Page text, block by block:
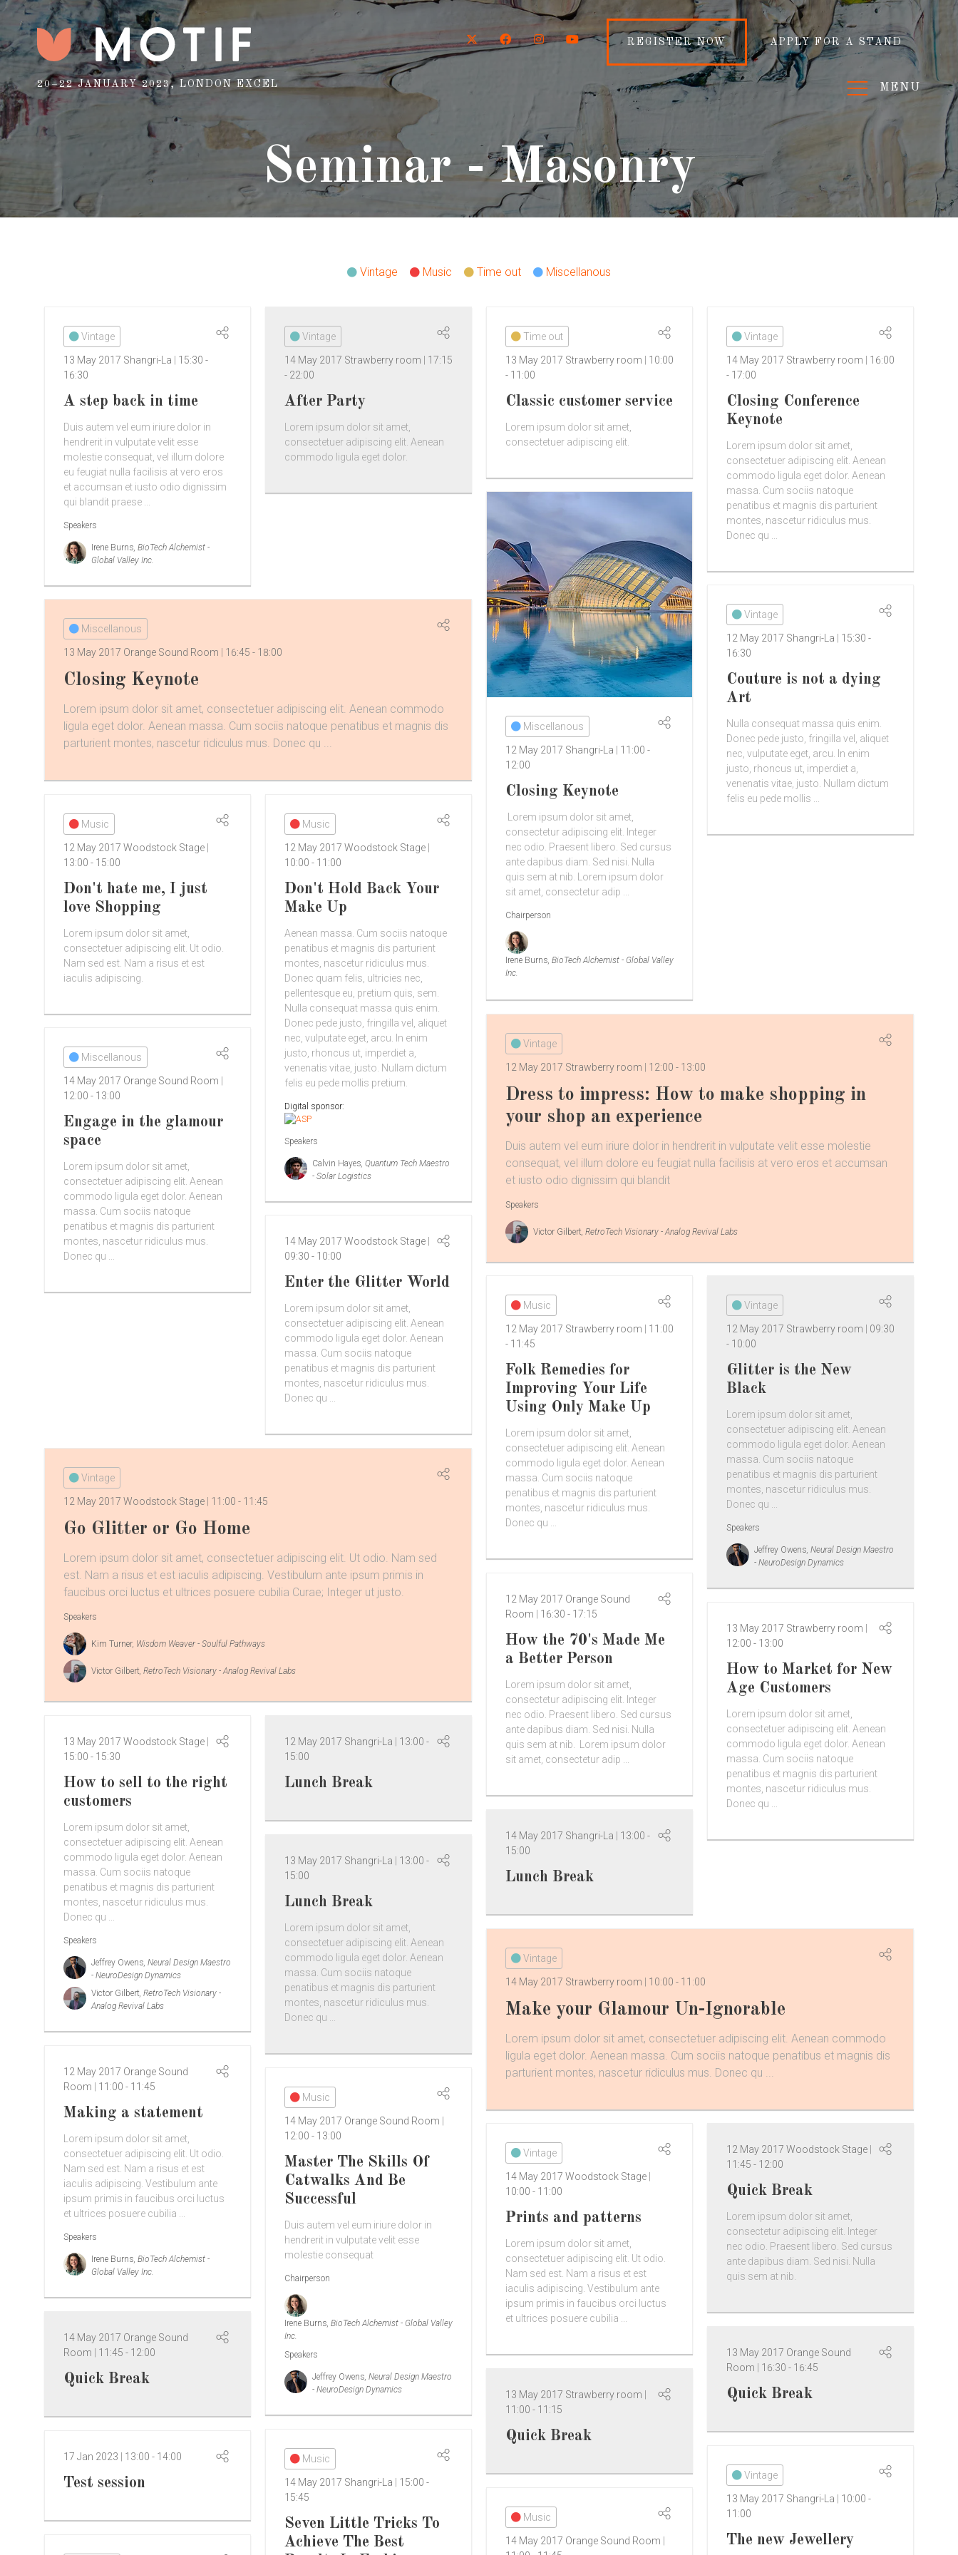
20–22 JANUARY 2023, LONDON EXCEL
TwitterFacebookInstagramYouTubeREGISTER NOW APPLY FOR A STAND
MENU
Seminar - Masonry
Vintage Music Time out Miscellanous
Vintage
13 May 2017 Shangri-La 15:30 -
16:30
A step back in time
Duis autem vel eum iriure dolor in
hendrerit in vulputate velit esse
molestie consequat, vel illum dolore
eu feugiat nulla facilisis at vero eros
et accumsan et iusto odio dignissim
qui blandit praese ...
Speakers
Irene Burns , BioTech Alchemist -
Global Valley Inc.
Vintage
14 May 2017 Strawberry room
17:15
- 22:00
After Party
Lorem ipsum dolor sit amet,
consectetuer adipiscing elit. Aenean
commodo ligula eget dolor.
Time out
13 May 2017 Strawberry room
10:00
- 11:00
Classic customer service
Lorem ipsum dolor sit amet,
consectetuer adipiscing elit.
Vintage
14 May 2017 Strawberry room
16:00
- 17:00
Closing Conference
Keynote
Lorem ipsum dolor sit amet,
consectetuer adipiscing elit. Aenean
commodo ligula eget dolor. Aenean
massa. Cum sociis natoque
penatibus et magnis dis parturient
montes, nascetur ridiculus mus.
Donec qu ...
Miscellanous
12 May 2017 Shangri-La 11:00 -
12:00
Closing Keynote
Lorem ipsum dolor sit amet,
consectetur adipiscing elit. Integer
nec odio. Praesent libero. Sed cursus
ante dapibus diam. Sed nisi. Nulla
quis sem at nib. Lorem ipsum dolor
sit amet, consectetur adip ...
Chairperson
Irene Burns , BioTech Alchemist - Global Valley
Inc.
Miscellanous
13 May 2017 Orange Sound Room 16:45 - 18:00
Closing Keynote
Lorem ipsum dolor sit amet, consectetuer adipiscing elit. Aenean commodo
ligula eget dolor. Aenean massa. Cum sociis natoque penatibus et magnis dis
parturient montes, nascetur ridiculus mus. Donec qu ...
Vintage
12 May 2017 Shangri-La 15:30 -
16:30
Couture is not a dying
Art
Nulla consequat massa quis enim.
Donec pede justo, fringilla vel, aliquet
nec, vulputate eget, arcu. In enim
justo, rhoncus ut, imperdiet a,
venenatis vitae, justo. Nullam dictum
felis eu pede mollis ...
Music
12 May 2017 Woodstock Stage
13:00 - 15:00
Don't hate me, I just
love Shopping
Lorem ipsum dolor sit amet,
consectetuer adipiscing elit. Ut odio.
Nam sed est. Nam a risus et est
iaculis adipiscing.
Music
12 May 2017 Woodstock Stage
10:00 - 11:00
Don't Hold Back Your
Make Up
Aenean massa. Cum sociis natoque
penatibus et magnis dis parturient
montes, nascetur ridiculus mus.
Donec quam felis, ultricies nec,
pellentesque eu, pretium quis, sem.
Nulla consequat massa quis enim.
Donec pede justo, fringilla vel, aliquet
nec, vulputate eget, arcu. In enim
justo, rhoncus ut, imperdiet a,
venenatis vitae, justo. Nullam dictum
felis eu pede mollis pretium.
Digital sponsor:
Speakers
Calvin Hayes , Quantum Tech Maestro
- Solar Logistics
Vintage
12 May 2017 Strawberry room 12:00 - 13:00
Dress to impress: How to make shopping in
your shop an experience
Duis autem vel eum iriure dolor in hendrerit in vulputate velit esse molestie
consequat, vel illum dolore eu feugiat nulla facilisis at vero eros et accumsan
et iusto odio dignissim qui blandit
Speakers
Victor Gilbert , RetroTech Visionary - Analog Revival Labs
Miscellanous
14 May 2017 Orange Sound Room
12:00 - 13:00
Engage in the glamour
space
Lorem ipsum dolor sit amet,
consectetuer adipiscing elit. Aenean
commodo ligula eget dolor. Aenean
massa. Cum sociis natoque
penatibus et magnis dis parturient
montes, nascetur ridiculus mus.
Donec qu ...
14 May 2017 Woodstock Stage
09:30 - 10:00
Enter the Glitter World
Lorem ipsum dolor sit amet,
consectetuer adipiscing elit. Aenean
commodo ligula eget dolor. Aenean
massa. Cum sociis natoque
penatibus et magnis dis parturient
montes, nascetur ridiculus mus.
Donec qu ...
Music
12 May 2017 Strawberry room
11:00
- 11:45
Folk Remedies for
Improving Your Life
Using Only Make Up
Lorem ipsum dolor sit amet,
consectetuer adipiscing elit. Aenean
commodo ligula eget dolor. Aenean
massa. Cum sociis natoque
penatibus et magnis dis parturient
montes, nascetur ridiculus mus.
Donec qu ...
Vintage
12 May 2017 Strawberry room
09:30
- 10:00
Glitter is the New
Black
Lorem ipsum dolor sit amet,
consectetuer adipiscing elit. Aenean
commodo ligula eget dolor. Aenean
massa. Cum sociis natoque
penatibus et magnis dis parturient
montes, nascetur ridiculus mus.
Donec qu ...
Speakers
Jeffrey Owens , Neural Design Maestro
- NeuroDesign Dynamics
Vintage
12 May 2017 Woodstock Stage 11:00 - 11:45
Go Glitter or Go Home
Lorem ipsum dolor sit amet, consectetuer adipiscing elit. Ut odio. Nam sed
est. Nam a risus et est iaculis adipiscing. Vestibulum ante ipsum primis in
faucibus orci luctus et ultrices posuere cubilia Curae; Integer ut justo.
Speakers
Kim Turner, Wisdom Weaver - Soulful Pathways
Victor Gilbert, RetroTech Visionary - Analog Revival Labs
12 May 2017 Orange Sound
Room
16:30 - 17:15
How the 70's Made Me
a Better Person
Lorem ipsum dolor sit amet,
consectetur adipiscing elit. Integer
nec odio. Praesent libero. Sed cursus
ante dapibus diam. Sed nisi. Nulla
quis sem at nib. Lorem ipsum dolor
sit amet, consectetur adip ...
13 May 2017 Strawberry room
12:00 - 13:00
How to Market for New
Age Customers
Lorem ipsum dolor sit amet,
consectetuer adipiscing elit. Aenean
commodo ligula eget dolor. Aenean
massa. Cum sociis natoque
penatibus et magnis dis parturient
montes, nascetur ridiculus mus.
Donec qu ...
13 May 2017 Woodstock Stage
15:00 - 15:30
How to sell to the right
customers
Lorem ipsum dolor sit amet,
consectetuer adipiscing elit. Aenean
commodo ligula eget dolor. Aenean
massa. Cum sociis natoque
penatibus et magnis dis parturient
montes, nascetur ridiculus mus.
Donec qu ...
Speakers
Jeffrey Owens, Neural Design Maestro
- NeuroDesign Dynamics
Victor Gilbert , RetroTech Visionary -
Analog Revival Labs
12 May 2017 Shangri-La 13:00 -
15:00
Lunch Break
14 May 2017 Shangri-La 13:00 -
15:00
Lunch Break
13 May 2017 Shangri-La 13:00 -
15:00
Lunch Break
Lorem ipsum dolor sit amet,
consectetuer adipiscing elit. Aenean
commodo ligula eget dolor. Aenean
massa. Cum sociis natoque
penatibus et magnis dis parturient
montes, nascetur ridiculus mus.
Donec qu ...
Vintage
14 May 2017 Strawberry room 10:00 - 11:00
Make your Glamour Un-Ignorable
Lorem ipsum dolor sit amet, consectetuer adipiscing elit. Aenean commodo
ligula eget dolor. Aenean massa. Cum sociis natoque penatibus et magnis dis
parturient montes, nascetur ridiculus mus. Donec qu ...
12 May 2017 Orange Sound
Room
11:00 - 11:45
Making a statement
Lorem ipsum dolor sit amet,
consectetuer adipiscing elit. Ut odio.
Nam sed est. Nam a risus et est
iaculis adipiscing. Vestibulum ante
ipsum primis in faucibus orci luctus
et ultrices posuere cubilia ...
Speakers
Irene Burns, BioTech Alchemist -
Global Valley Inc.
Music
14 May 2017 Orange Sound Room
12:00 - 13:00
Master The Skills Of
Catwalks And Be
Successful
Duis autem vel eum iriure dolor in
hendrerit in vulputate velit esse
molestie consequat
Chairperson
Irene Burns , BioTech Alchemist - Global Valley
Inc.
Speakers
Jeffrey Owens, Neural Design Maestro
- NeuroDesign Dynamics
Vintage
14 May 2017 Woodstock Stage
10:00 - 11:00
Prints and patterns
Lorem ipsum dolor sit amet,
consectetuer adipiscing elit. Ut odio.
Nam sed est. Nam a risus et est
iaculis adipiscing. Vestibulum ante
ipsum primis in faucibus orci luctus
et ultrices posuere cubilia ...
12 May 2017 Woodstock Stage
11:45 - 12:00
Quick Break
Lorem ipsum dolor sit amet,
consectetur adipiscing elit. Integer
nec odio. Praesent libero. Sed cursus
ante dapibus diam. Sed nisi. Nulla
quis sem at nib.
14 May 2017 Orange Sound
Room
11:45 - 12:00
Quick Break
13 May 2017 Orange Sound
Room
16:30 - 16:45
Quick Break
13 May 2017 Strawberry room
11:00 - 11:15
Quick Break
Music
14 May 2017 Shangri-La 15:00 -
15:45
Seven Little Tricks To
Achieve The Best
17 Jan 2023 13:00 - 14:00
Test session
Vintage
13 May 2017 Shangri-La 10:00 -
11:00
The new Jewellery
Music
14 May 2017 Orange Sound Room